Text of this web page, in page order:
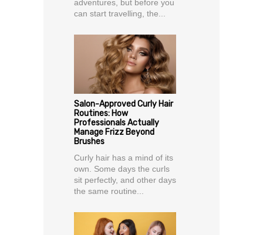
adventures, but before you
can start travelling, the...
Salon-Approved Curly Hair
Routines: How
Professionals Actually
Manage Frizz Beyond
Brushes
Curly hair has a mind of its
own. Some days the curls
sit perfectly, and other days
the same routine...